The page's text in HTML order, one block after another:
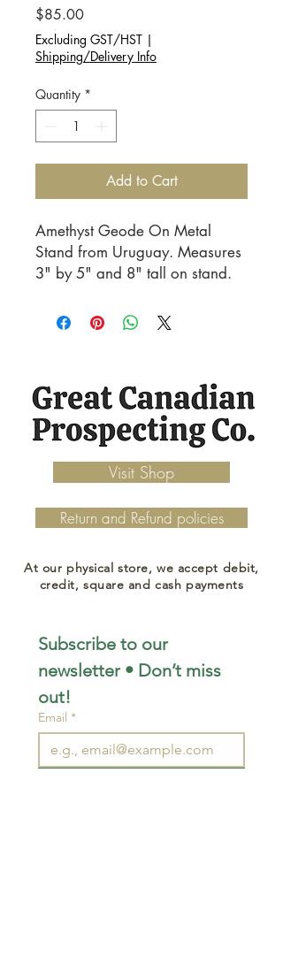
$85.00Price
Excluding GST/HST |
Shipping/Delivery Info
Quantity *
Add to Cart
Amethyst Geode On Metal
Stand from Uruguay. Measures
3" by 5" and 8" tall on stand.
Visit Shop
Return and Refund policies
At our physical store, we accept debit,
credit, square and cash payments
Subscribe to our
newsletter • Don’t miss
out!
Email *